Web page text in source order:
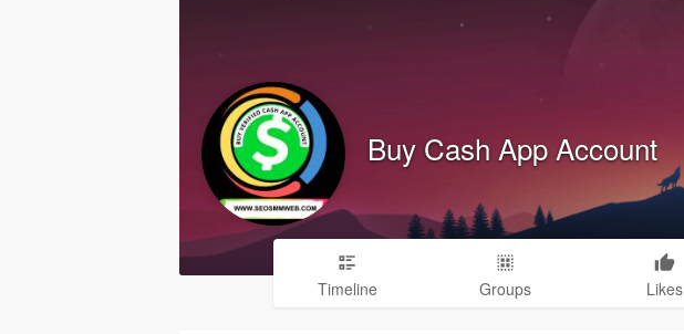
Buy Cash App Account
Timeline Groups Likes